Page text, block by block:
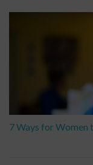
7 Ways for